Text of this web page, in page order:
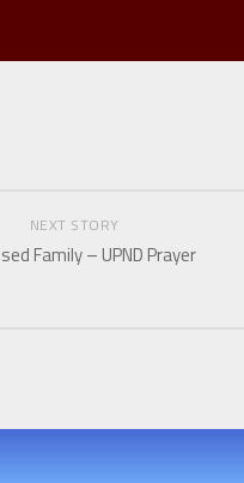
NEXT STORY
Family – UPND Prayer